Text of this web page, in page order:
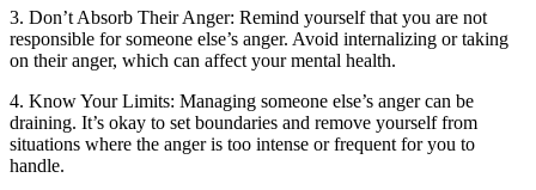
3. Don’t Absorb Their Anger: Remind yourself that you are not
responsible for someone else’s anger. Avoid internalizing or taking
on their anger, which can affect your mental health.
4. Know Your Limits: Managing someone else’s anger can be
draining. It’s okay to set boundaries and remove yourself from
situations where the anger is too intense or frequent for you to
handle.